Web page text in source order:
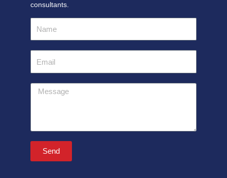
consultants.
Message
Send